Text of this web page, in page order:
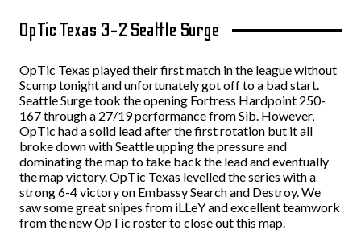
OpTic Texas 3-2 Seattle Surge
OpTic Texas played their first match in the league without
Scump tonight and unfortunately got off to a bad start.
Seattle Surge took the opening Fortress Hardpoint 250-
167 through a 27/19 performance from Sib. However,
OpTic had a solid lead after the first rotation but it all
broke down with Seattle upping the pressure and
dominating the map to take back the lead and eventually
the map victory. OpTic Texas levelled the series with a
strong 6-4 victory on Embassy Search and Destroy. We
saw some great snipes from iLLeY and excellent teamwork
from the new OpTic roster to close out this map.